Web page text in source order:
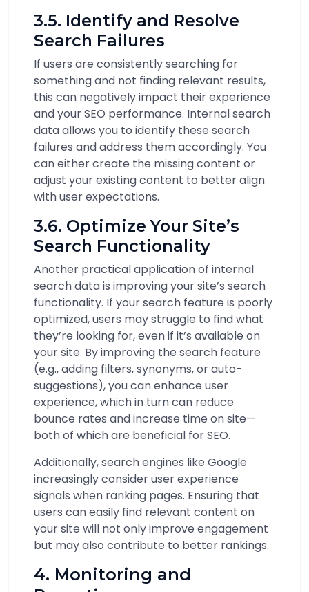
3.5. Identify and Resolve
Search Failures
If users are consistently searching for
something and not finding relevant results,
this can negatively impact their experience
and your SEO performance. Internal search
data allows you to identify these search
failures and address them accordingly. You
can either create the missing content or
adjust your existing content to better align
with user expectations.
3.6. Optimize Your Site’s
Search Functionality
Another practical application of internal
search data is improving your site’s search
functionality. If your search feature is poorly
optimized, users may struggle to find what
they’re looking for, even if it’s available on
your site. By improving the search feature
(e.g., adding filters, synonyms, or auto-
suggestions), you can enhance user
experience, which in turn can reduce
bounce rates and increase time on site—
both of which are beneficial for SEO.
Additionally, search engines like Google
increasingly consider user experience
signals when ranking pages. Ensuring that
users can easily find relevant content on
your site will not only improve engagement
but may also contribute to better rankings.
4. Monitoring and